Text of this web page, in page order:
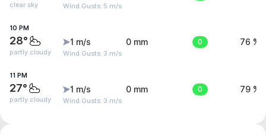
clear sky Wind Gusts: 5 m/s
10 PM
28°
partly cloudy
1 m/s
Wind Gusts: 3 m/s
0 mm 0 76 %
11 PM
27°
partly cloudy
1 m/s
Wind Gusts: 3 m/s
0 mm 0 79 %